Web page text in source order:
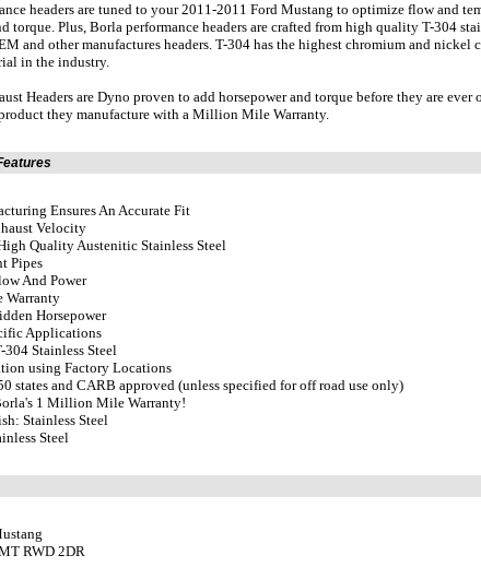
headers are tuned to your 2011-2011 Ford Mustang to optimize flow and
torque. Plus, Borla performance headers are crafted from high quality T-304
and other manufactures headers. T-304 has the highest chromium and
in the industry.
Headers are Dyno proven to add horsepower and torque before they are
they manufacture with a Million Mile Warranty.
Ensures An Accurate Fit
Velocity
Quality Austenitic Stainless Steel
Pipes
And Power
Horsepower
Applications
304 Stainless Steel
using Factory Locations
states and CARB approved (unless specified for off road use only)
1 Million Mile Warranty!
Stainless Steel
Steel
RWD 2DR